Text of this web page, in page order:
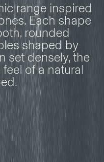
range inspired
Each shape
rounded
shaped by
set densely, the
of a natural